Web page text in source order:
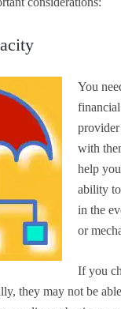
You
with
help
ability
in the
or
If you
they may not be